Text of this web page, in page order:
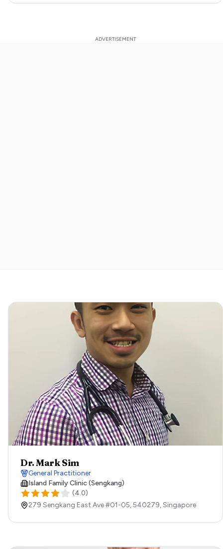
Dr. Mark Sim
General Practitioner
Island Family Clinic (Sengkang)
(4.0)
279 Sengkang East Ave #01-05,540279,Singapore